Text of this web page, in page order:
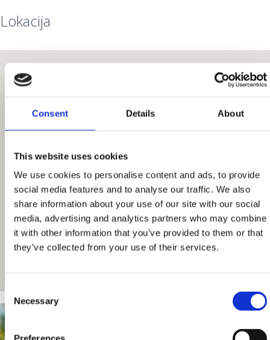
Consent Details About
This website uses cookies
We use cookies to personalise content and ads, to provide
social media features and to analyse our traffic. We also
share information about your use of our site with our social
media, advertising and analytics partners who may combine
it with other information that you’ve provided to them or that
they’ve collected from your use of their services.
Consent
Selection
Necessary
Lokacija